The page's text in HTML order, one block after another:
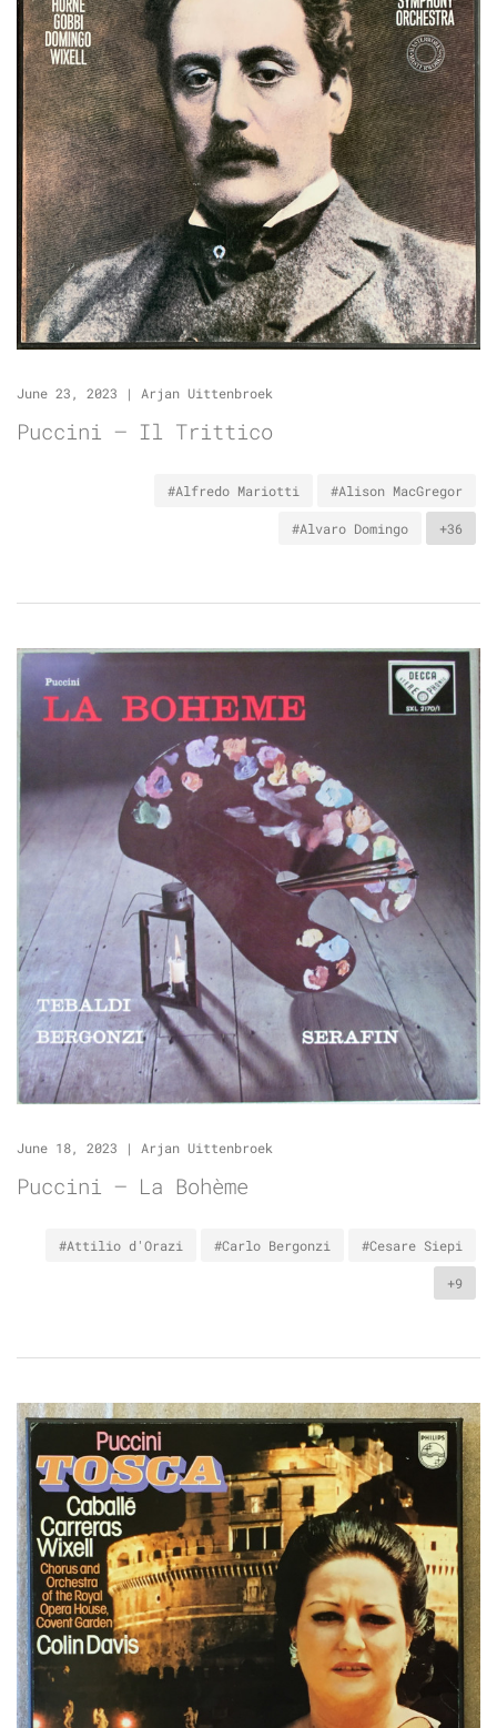
June 23, 2023 | Arjan Uittenbroek
Puccini – Il Trittico
#Alfredo Mariotti #Alison MacGregor
#Alvaro Domingo +36
June 18, 2023 | Arjan Uittenbroek
Puccini – La Bohème
#Attilio d'Orazi #Carlo Bergonzi #Cesare Siepi
+9